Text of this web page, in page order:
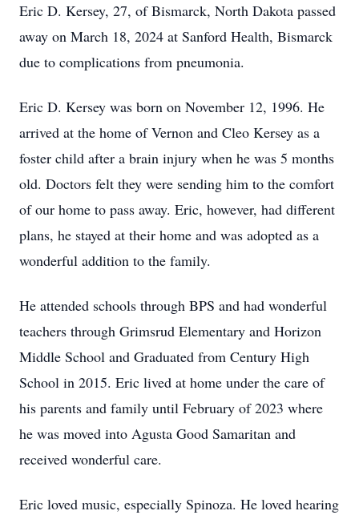
Eric D. Kersey, 27, of Bismarck, North Dakota passed
away on March 18, 2024 at Sanford Health, Bismarck
due to complications from pneumonia.
Eric D. Kersey was born on November 12, 1996. He
arrived at the home of Vernon and Cleo Kersey as a
foster child after a brain injury when he was 5 months
old. Doctors felt they were sending him to the comfort
of our home to pass away. Eric, however, had different
plans, he stayed at their home and was adopted as a
wonderful addition to the family.
He attended schools through BPS and had wonderful
teachers through Grimsrud Elementary and Horizon
Middle School and Graduated from Century High
School in 2015. Eric lived at home under the care of
his parents and family until February of 2023 where
he was moved into Agusta Good Samaritan and
received wonderful care.
Eric loved music, especially Spinoza. He loved hearing